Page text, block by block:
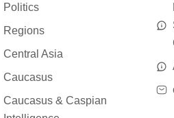
Politics
Regions
Central Asia
Caucasus
Caucasus & Caspian